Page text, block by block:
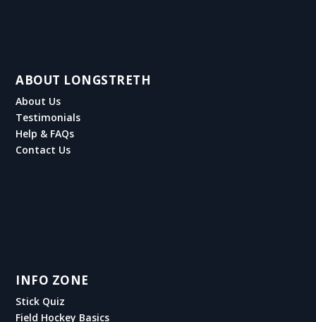
ABOUT LONGSTRETH
About Us
Testimonials
Help & FAQs
Contact Us
INFO ZONE
Stick Quiz
Field Hockey Basics